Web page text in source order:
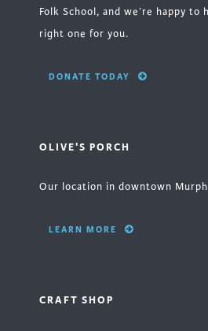
Folk School, and we’re happy to
right one for you.
DONATE TODAY
OLIVE'S PORCH
Our location in downtown
LEARN MORE
CRAFT SHOP